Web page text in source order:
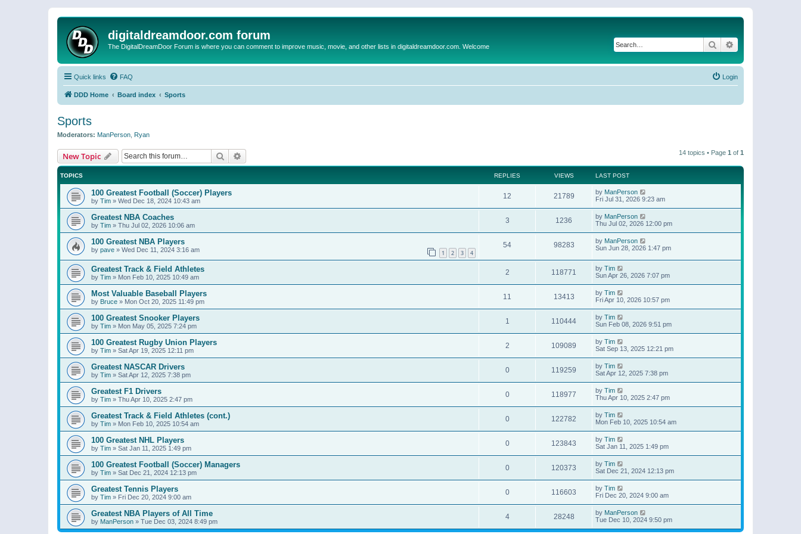
digitaldreamdoor.com forum
The DigitalDreamDoor Forum is where you can comment to improve music, movie, and other lists in digitaldreamdoor.com. Welcome Search
Quick links FAQ Login
DDD Home Board index Sports
Sports
Moderators: ManPerson Ryan
New Topic Search 14 topics • Page 1 of 1
TOPICS REPLIES VIEWS LAST POST
100 Greatest Football (Soccer) Players
by Tim » Wed Dec 18, 2024 10:43 am
12 21789 by ManPerson
Fri Jul 31, 2026 9:23 am
Greatest NBA Coaches
by Tim » Thu Jul 02, 2026 10:06 am
3 1236 by ManPerson
Thu Jul 02, 2026 12:00 pm
100 Greatest NBA Players
by pave » Wed Dec 11, 2024 3:16 am 1 2 3 4
54 98283 by ManPerson
Sun Jun 28, 2026 1:47 pm
Greatest Track & Field Athletes
by Tim » Mon Feb 10, 2025 10:49 am
2 118771 by Tim
Sun Apr 26, 2026 7:07 pm
Most Valuable Baseball Players
by Bruce » Mon Oct 20, 2025 11:49 pm
11 13413 by Tim
Fri Apr 10, 2026 10:57 pm
100 Greatest Snooker Players
by Tim » Mon May 05, 2025 7:24 pm
1 110444 by Tim
Sun Feb 08, 2026 9:51 pm
100 Greatest Rugby Union Players
by Tim » Sat Apr 19, 2025 12:11 pm
2 109089 by Tim
Sat Sep 13, 2025 12:21 pm
Greatest NASCAR Drivers
by Tim » Sat Apr 12, 2025 7:38 pm
0 119259 by Tim
Sat Apr 12, 2025 7:38 pm
Greatest F1 Drivers
by Tim » Thu Apr 10, 2025 2:47 pm
0 118977 by Tim
Thu Apr 10, 2025 2:47 pm
Greatest Track & Field Athletes (cont.)
by Tim » Mon Feb 10, 2025 10:54 am
0 122782 by Tim
Mon Feb 10, 2025 10:54 am
100 Greatest NHL Players
by Tim » Sat Jan 11, 2025 1:49 pm
0 123843 by Tim
Sat Jan 11, 2025 1:49 pm
100 Greatest Football (Soccer) Managers
by Tim » Sat Dec 21, 2024 12:13 pm
0 120373 by Tim
Sat Dec 21, 2024 12:13 pm
Greatest Tennis Players
by Tim » Fri Dec 20, 2024 9:00 am
0 116603 by Tim
Fri Dec 20, 2024 9:00 am
Greatest NBA Players of All Time
by ManPerson » Tue Dec 03, 2024 8:49 pm
4 28248 by ManPerson
Tue Dec 10, 2024 9:50 pm